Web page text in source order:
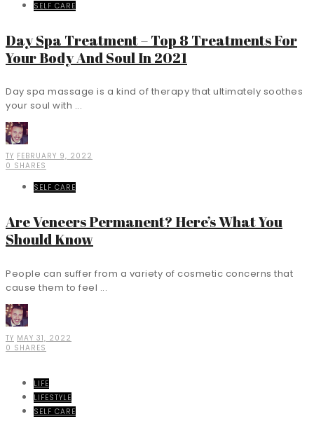
SELF CARE
Day Spa Treatment – Top 8 Treatments For
Your Body And Soul In 2021
Day spa massage is a kind of therapy that ultimately soothes
your soul with ...
TY FEBRUARY 9, 2022
0 SHARES
SELF CARE
Are Veneers Permanent? Here’s What You
Should Know
People can suffer from a variety of cosmetic concerns that
cause them to feel ...
TY MAY 31, 2022
0 SHARES
LIFE
LIFESTYLE
SELF CARE